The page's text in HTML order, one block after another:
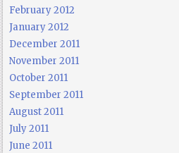
February 2012
January 2012
December 2011
November 2011
October 2011
September 2011
August 2011
July 2011
June 2011